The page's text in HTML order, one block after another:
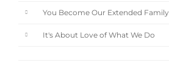
You Become Our Extended Family
It's About Love of What We Do